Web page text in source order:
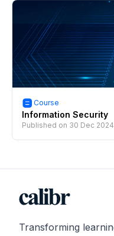
Course
Information Security
Published on 30 Dec 2024
Transforming